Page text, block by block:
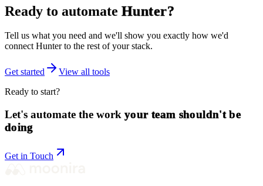
Ready to automate Hunter?
Tell us what you need and we'll show you exactly how we'd
connectHunterto the rest of your stack.
Get started
View all tools
Ready to start?
Let's automate the work your team shouldn't be
doing
Get in Touch